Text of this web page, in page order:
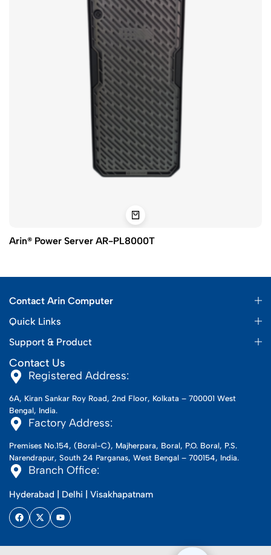
Arin® Power Server AR-PL8000T
Contact Arin Computer
Quick Links
Support & Product
Contact Us
Registered Address:
6A, Kiran Sankar Roy Road, 2nd Floor, Kolkata – 700001 West
Bengal, India.
Factory Address:
Premises No.154, (Boral-C), Majherpara, Boral, P.O. Boral, P.S.
Narendrapur, South 24 Parganas, West Bengal – 700154, India.
Branch Office:
Hyderabad | Delhi | Visakhapatnam